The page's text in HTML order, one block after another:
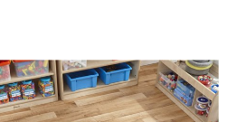
texture and depth to the rug,
room.